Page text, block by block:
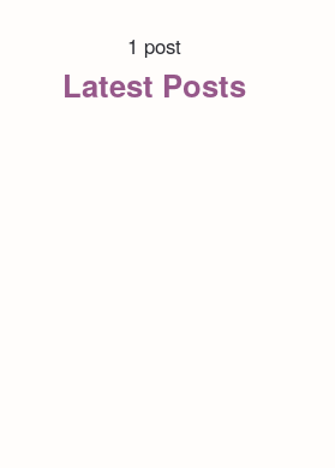
1 post
Latest Posts